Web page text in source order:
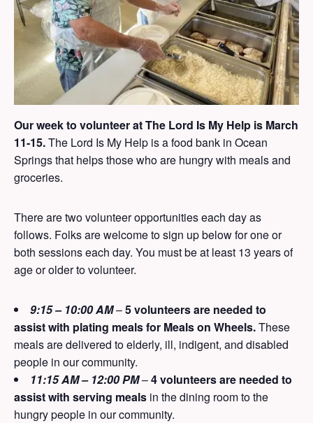
Our week to volunteer at The Lord Is My Help is March
11-15.The Lord Is My Help is a food bank in Ocean
Springs that helps those who are hungry with meals and
groceries.
There are two volunteer opportunities each day as
follows. Folks are welcome to sign up below for one or
both sessions each day. You must be at least 13 years of
age or older to volunteer.
9:15 – 10:00 AM–5 volunteers are needed to
assist with plating meals for Meals on Wheels.These
meals are delivered to elderly, ill, indigent, and disabled
people in our community.
11:15 AM – 12:00 PM–4 volunteers are needed to
assist with serving meals in the dining room to the
hungry people in our community.